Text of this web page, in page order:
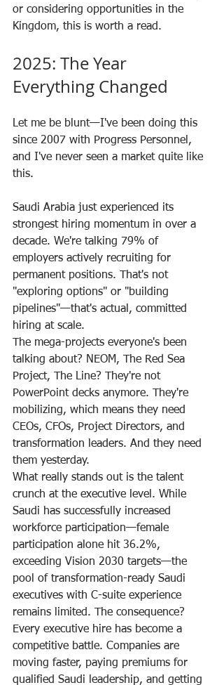
or considering opportunities in the
Kingdom, this is worth a read.
2025: The Year
Everything Changed
Let me be blunt—I've been doing this
since 2007 with Progress Personnel,
and I've never seen a market quite like
this.
Saudi Arabia just experienced its
strongest hiring momentum in over a
decade. We're talking 79% of
employers actively recruiting for
permanent positions. That's not
"exploring options" or "building
pipelines"—that's actual, committed
hiring at scale.
The mega-projects everyone's been
talking about? NEOM, The Red Sea
Project, The Line? They're not
PowerPoint decks anymore. They're
mobilizing, which means they need
CEOs, CFOs, Project Directors, and
transformation leaders. And they need
them yesterday.
What really stands out is the talent
crunch at the executive level. While
Saudi has successfully increased
workforce participation—female
participation alone hit 36.2%,
exceeding Vision 2030 targets—the
pool of transformation-ready Saudi
executives with C-suite experience
remains limited. The consequence?
Every executive hire has become a
competitive battle. Companies are
moving faster, paying premiums for
qualified Saudi leadership, and getting